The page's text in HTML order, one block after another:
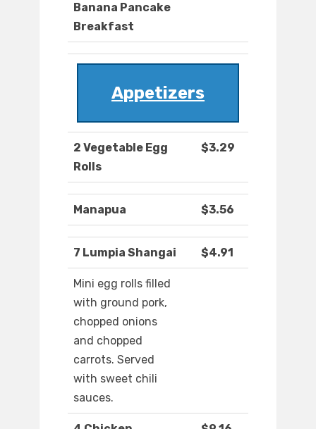
Banana Pancake
Breakfast
Appetizers
2 Vegetable Egg
Rolls
$3.29
Manapua $3.56
7 Lumpia Shangai $4.91
Mini egg rolls filled
with ground pork,
chopped onions
and chopped
carrots. Served
with sweet chili
sauces.